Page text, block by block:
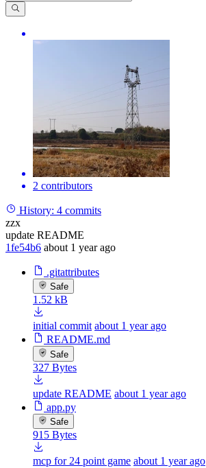
2 contributors
History: 4 commits
zzx
update README
1fe54b6 about 1 year ago
.gitattributes
Safe
1.52 kB
initial commit about 1 year ago
README.md
Safe
327 Bytes
update README about 1 year ago
app.py
Safe
915 Bytes
mcp for 24 point game about 1 year ago